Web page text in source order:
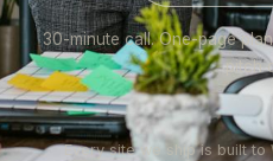
30-minute call. One-page
pitch
Every site we ship is built